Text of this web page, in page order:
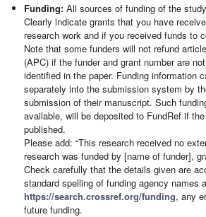
Funding: All sources of funding of the
Clearly indicate grants that you have
research work and if you received funds to
Note that some funders will not refund
(APC) if the funder and grant number are
identified in the paper. Funding information
separately into the submission system by
submission of their manuscript. Such
available, will be deposited to FundRef if
published.
Please add: “This research received no
research was funded by [name of funder],
Check carefully that the details given are
standard spelling of funding agency names
https://search.crossref.org/funding, any
future funding.